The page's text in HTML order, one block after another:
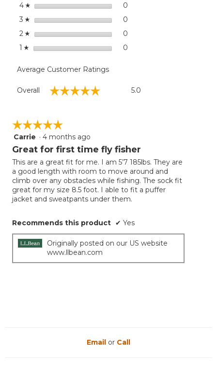
Seam
4 ☆ stars 0
3 ☆ stars 0
2 ☆ stars 0
1 ☆ stars 0
Average Customer Ratings
Overall ☆☆☆☆☆
☆☆☆☆☆ 5.0
☆☆☆☆☆
☆☆☆☆☆
5
out
5
stars.
Carrie · 4 months ago
Great for first time fly fisher
This are a great fit for me. I am 5’7 185lbs. They are
a good length with room to move around and
climb over any obstacles while fishing. The sock fit
great for my size 8.5 foot. I able to fit a puffer
jacket and sweatpants under them.
Recommends this product ✔ Yes
Originally posted on our US website
www.llbean.com
Email or Call